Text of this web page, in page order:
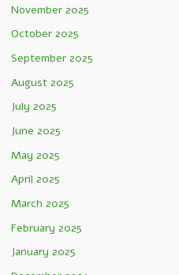
November 2025
October 2025
September 2025
August 2025
July 2025
June 2025
May 2025
April 2025
March 2025
February 2025
January 2025